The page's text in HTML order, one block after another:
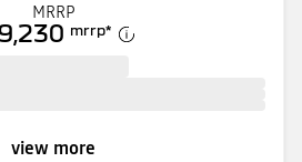
MRRP
mrrp*
view more